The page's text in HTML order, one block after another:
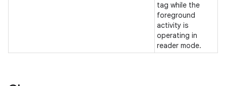
tag while the
foreground
activity is
operating in
reader mode.